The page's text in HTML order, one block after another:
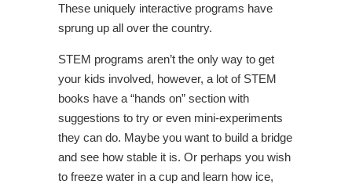
These uniquely interactive programs have
sprung up all over the country.
STEM programs aren’t the only way to get
your kids involved, however, a lot of STEM
books have a “hands on” section with
suggestions to try or even mini-experiments
they can do. Maybe you want to build a bridge
and see how stable it is. Or perhaps you wish
to freeze water in a cup and learn how ice,